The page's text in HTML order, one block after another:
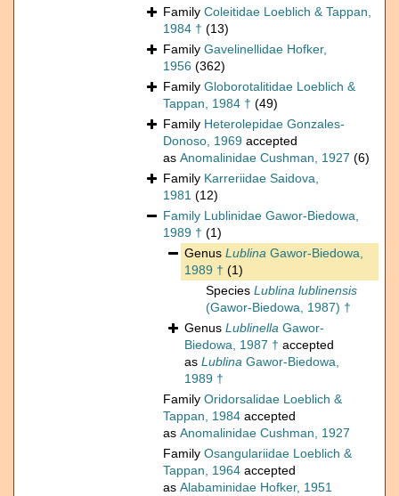
Family Coleitidae Loeblich & Tappan,
1984 † (13)
Family Gavelinellidae Hofker,
1956 (362)
Family Globorotalitidae Loeblich &
Tappan, 1984 † (49)
Family Heterolepidae Gonzales-
Donoso, 1969 accepted
as Anomalinidae Cushman, 1927 (6)
Family Karreriidae Saidova,
1981 (12)
Family Lublinidae Gawor-Biedowa,
1989 † (1)
Genus Lublina Gawor-Biedowa,
1989 † (1)
Species Lublina lublinensis
(Gawor-Biedowa, 1987) †
Genus Lublinella Gawor-
Biedowa, 1987 † accepted
as Lublina Gawor-Biedowa,
1989 †
Family Oridorsalidae Loeblich &
Tappan, 1984 accepted
as Anomalinidae Cushman, 1927
Family Osangulariidae Loeblich &
Tappan, 1964 accepted
as Alabaminidae Hofker, 1951